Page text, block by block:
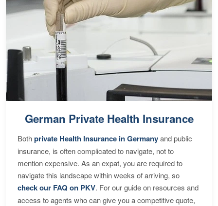
German Private Health Insurance
Bothprivate Health Insurance in Germanyand public
insurance, is often complicated to navigate, not to
mention expensive. As an expat, you are required to
navigate this landscape within weeks of arriving, so
check our FAQ on PKV. For our guide on resources and
access to agents who can give you a competitive quote,